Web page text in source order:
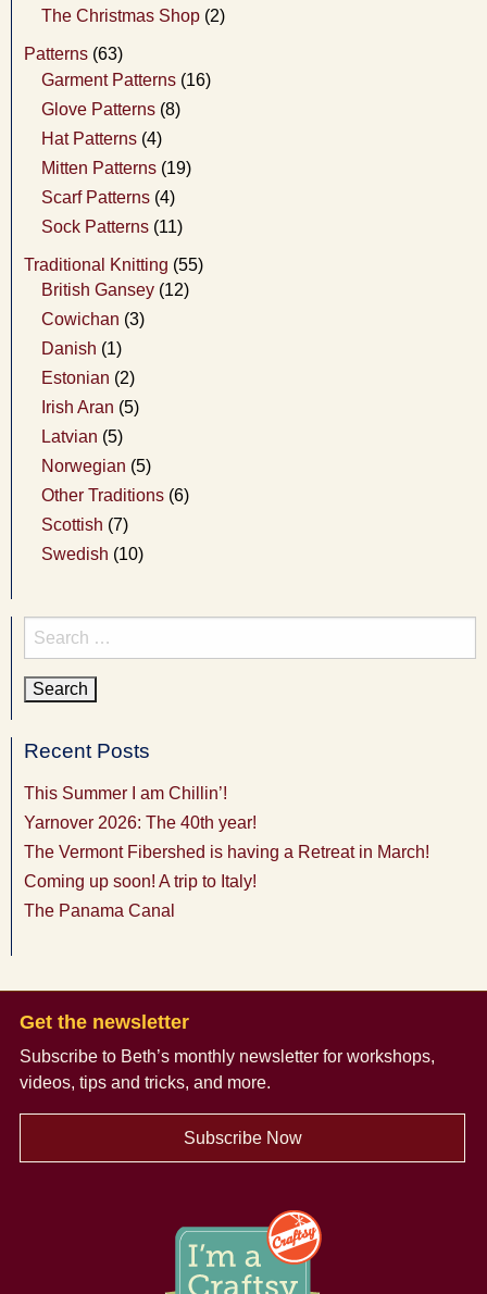
The Christmas Shop (2)
Patterns (63)
Garment Patterns (16)
Glove Patterns (8)
Hat Patterns (4)
Mitten Patterns (19)
Scarf Patterns (4)
Sock Patterns (11)
Traditional Knitting (55)
British Gansey (12)
Cowichan (3)
Danish (1)
Estonian (2)
Irish Aran (5)
Latvian (5)
Norwegian (5)
Other Traditions (6)
Scottish (7)
Swedish (10)
Search
for:
Recent Posts
This Summer I am Chillin’!
Yarnover 2026: The 40th year!
The Vermont Fibershed is having a Retreat in March!
Coming up soon! A trip to Italy!
The Panama Canal
Get the newsletter
Subscribe to Beth’s monthly newsletter for workshops,
videos, tips and tricks, and more.
Subscribe Now